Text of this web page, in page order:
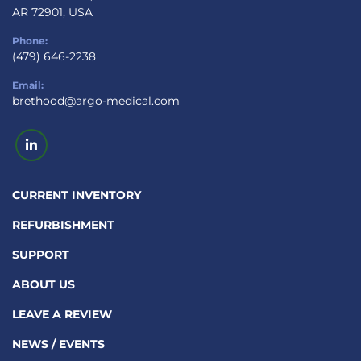
AR 72901, USA
Phone:
(479) 646-2238
Email:
brethood@argo-medical.com
linkedin
CURRENT INVENTORY
REFURBISHMENT
SUPPORT
ABOUT US
LEAVE A REVIEW
NEWS / EVENTS